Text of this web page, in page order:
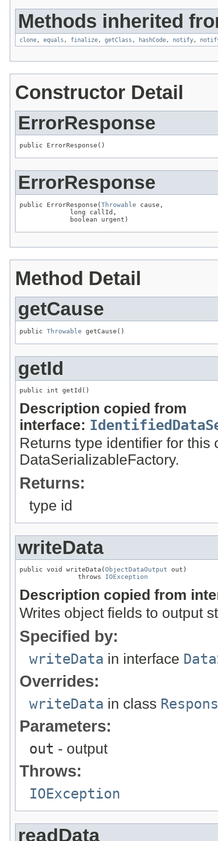
Methods inherited
clone, equals , finalize, getClass , hashCode, notify,
Constructor Detail
ErrorResponse
public ErrorResponse()
ErrorResponse
public ErrorResponse( Throwable cause,
             long callId,
             boolean urgent)
Method Detail
getCause
public Throwable getCause()
getId
public int getId()
Description copied from
interface:
Returns type identifier for
DataSerializableFactory.
Returns:
type id
writeData
public void writeData( ObjectDataOutput out)
               throws
IOException
Description copied from
Writes object fields to output
Specified by:
writeData in interface
Overrides:
writeData in class
Parameters:
out - output
Throws:
IOException
readData